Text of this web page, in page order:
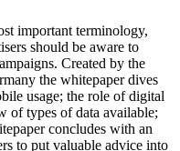
important terminology,
should be aware to
Created by the
the whitepaper dives
usage; the role of digital
of types of data available;
concludes with an
to put valuable advice into